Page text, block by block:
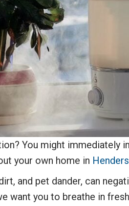
You might immediately
your own home in
and pet dander, can
want you to breathe in